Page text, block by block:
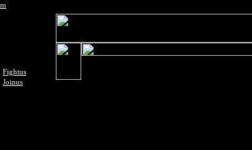
Fightus
Joinus